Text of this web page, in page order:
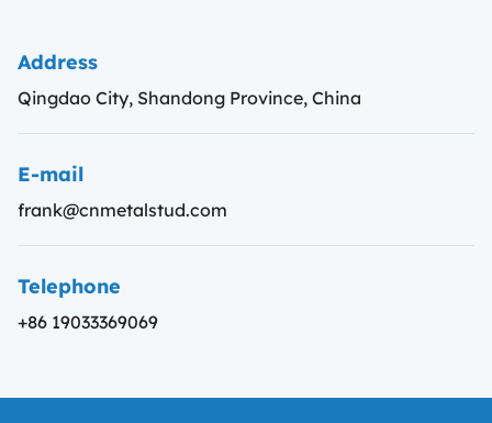
Address
Qingdao City, Shandong Province, China
E-mail
frank@cnmetalstud.com
Telephone
+86 19033369069